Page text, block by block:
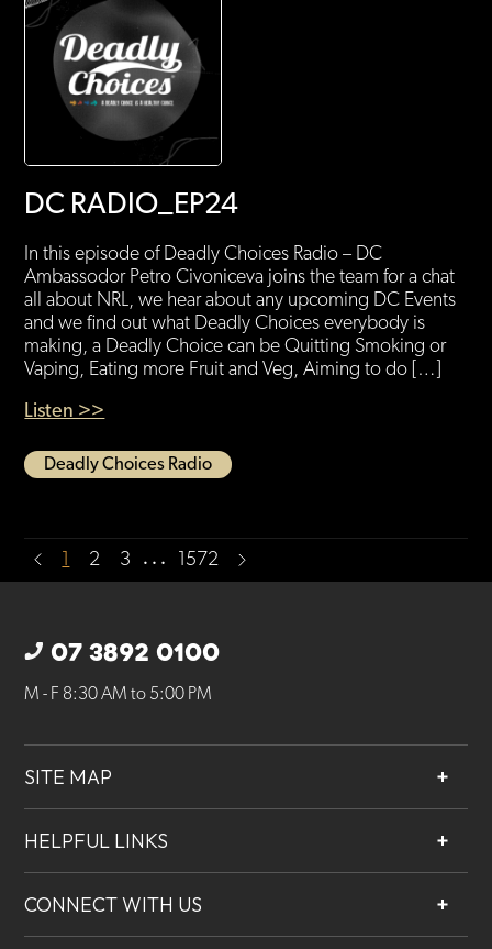
DC RADIO_EP24
In this episode of Deadly Choices Radio – DC
Ambassodor Petro Civoniceva joins the team for a chat
all about NRL, we hear about any upcoming DC Events
and we find out what Deadly Choices everybody is
making, a Deadly Choice can be Quitting Smoking or
Vaping, Eating more Fruit and Veg, Aiming to do […]
Listen >>
Deadly Choices Radio
2 3 … 1572
07 3892 0100
M - F 8:30 AM to 5:00 PM
SITE MAP
Services
Contact
HELPFUL LINKS
Our People
Careers
CONNECT WITH US